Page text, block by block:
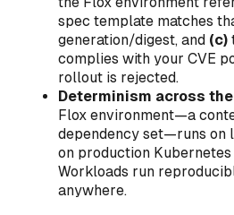
spec template matches
generation/digest, and (c)
complies with your CVE
rollout is rejected.
Determinism across the
Flox environment—a
dependency set—runs on
on production
Workloads run
anywhere.